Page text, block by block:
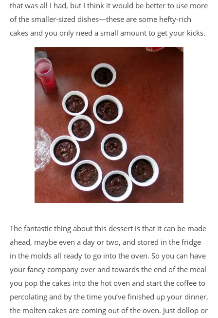
that was all I had, but I think it would be better to use more
of the smaller-sized dishes—these are some hefty-rich
cakes and you only need a small amount to get your kicks.
The fantastic thing about this dessert is that it can be made
ahead, maybe even a day or two, and stored in the fridge
in the molds all ready to go into the oven. So you can have
your fancy company over and towards the end of the meal
you pop the cakes into the hot oven and start the coffee to
percolating and by the time you’ve finished up your dinner,
the molten cakes are coming out of the oven. Just dollop or